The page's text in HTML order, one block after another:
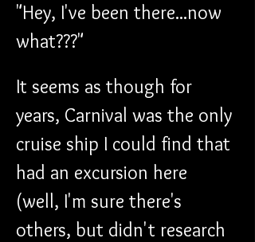
"Hey, I've been there...now
what???"
It seems as though for
years, Carnival was the only
cruise ship I could find that
had an excursion here
(well, I'm sure there's
others, but didn't research